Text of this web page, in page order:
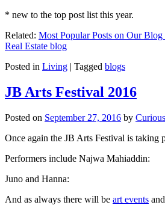
* new to the top post list this year.
Related: Most Popular Posts on Our
Real Estate blog
Posted in Living | Tagged blogs
JB Arts Festival 2016
Posted on September 27, 2016 by
Once again the JB Arts Festival is taking
Performers include Najwa Mahiaddin:
Juno and Hanna:
And as always there will be art events and